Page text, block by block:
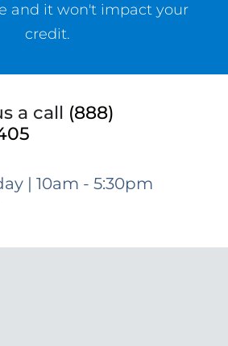
and it won't impact your
credit.
a call (888)
| 10am - 5:30pm